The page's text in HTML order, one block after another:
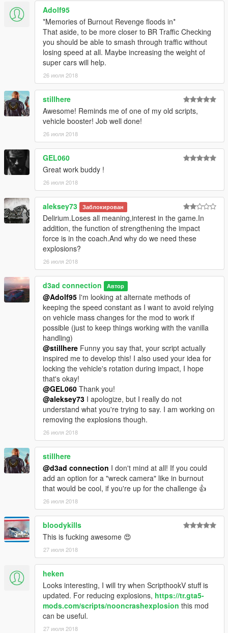
Adolf95
*Memories of Burnout Revenge floods in*
That aside, to be more closer to BR Traffic Checking
you should be able to smash through traffic without
losing speed at all. Maybe increasing the weight of
super cars will help.
26 июля 2018
stillhere
Awesome! Reminds me of one of my old scripts,
vehicle booster! Job well done!
26 июля 2018
GEL060
Great work buddy !
26 июля 2018
aleksey73 Заблокирован
Delirium.Loses all meaning,interest in the game.In
addition, the function of strengthening the impact
force is in the coach.And why do we need these
explosions?
26 июля 2018
d3ad connection Автор
@Adolf95 I'm looking at alternate methods of
keeping the speed constant as I want to avoid relying
on vehicle mass changes for the mod to work if
possible (just to keep things working with the vanilla
handling)
@stillhere Funny you say that, your script actually
inspired me to develop this! I also used your idea for
locking the vehicle's rotation during impact, I hope
that's okay!
@GEL060 Thank you!
@aleksey73 I apologize, but I really do not
understand what you're trying to say. I am working on
removing the explosions though.
26 июля 2018
stillhere
@d3ad connection I don't mind at all! If you could
add an option for a "wreck camera" like in burnout
that would be cool, if you're up for the challenge 👍
26 июля 2018
bloodykills
This is fucking awesome 😍
27 июля 2018
heken
Looks interesting, I will try when ScripthookV stuff is
updated. For reducing explosions, https://tr.gta5-
mods.com/scripts/nooncrashexplosion this mod
can be useful.
27 июля 2018